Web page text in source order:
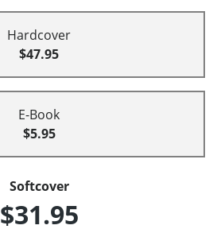
Hardcover
$47.95
E-Book
$5.95
Softcover
$31.95